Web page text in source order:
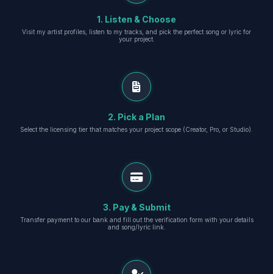
1. Listen & Choose
Visit my artist profiles, listen to my tracks, and pick the perfect song or lyric for
your project.
2. Pick a Plan
Select the licensing tier that matches your project scope (Creator, Pro, or Studio).
3. Pay & Submit
Transfer payment to our bank and fill out the verification form with your details
and song/lyric link.